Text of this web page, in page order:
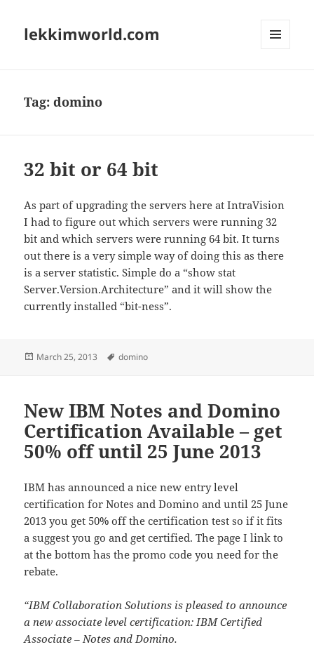
lekkimworld.com
Tag:domino
32 bit or 64 bit
As part of upgrading the servers here at IntraVision
I had to figure out which servers were running 32
bit and which servers were running 64 bit. It turns
out there is a very simple way of doing this as there
is a server statistic. Simple do a “show stat
Server.Version.Architecture” and it will show the
currently installed “bit-ness”.
Posted
March 25, 2013 Tags
domino
New IBM Notes and Domino
Certification Available – get
50% off until 25 June 2013
IBM has announced a nice new entry level
certification for Notes and Domino and until 25 June
2013 you get 50% off the certification test so if it fits
a suggest you go and get certified. The page I link to
at the bottom has the promo code you need for the
rebate.
“IBM Collaboration Solutions is pleased to announce
a new associate level certification: IBM Certified
Associate – Notes and Domino.